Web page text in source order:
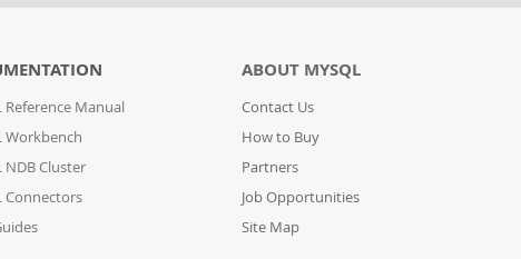
Reference Manual
Workbench
NDB Cluster
Connectors
ABOUT MYSQL
Contact Us
How to Buy
Partners
Job Opportunities
Site Map